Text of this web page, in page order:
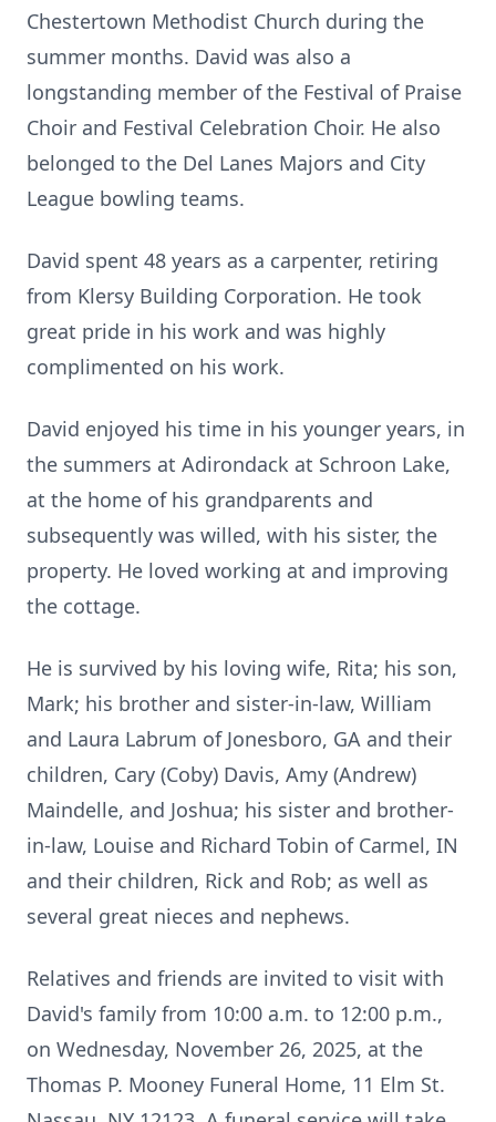
Chestertown Methodist Church during the
summer months. David was also a
longstanding member of the Festival of Praise
Choir and Festival Celebration Choir. He also
belonged to the Del Lanes Majors and City
League bowling teams.
David spent 48 years as a carpenter, retiring
from Klersy Building Corporation. He took
great pride in his work and was highly
complimented on his work.
David enjoyed his time in his younger years, in
the summers at Adirondack at Schroon Lake,
at the home of his grandparents and
subsequently was willed, with his sister, the
property. He loved working at and improving
the cottage.
He is survived by his loving wife, Rita; his son,
Mark; his brother and sister-in-law, William
and Laura Labrum of Jonesboro, GA and their
children, Cary (Coby) Davis, Amy (Andrew)
Maindelle, and Joshua; his sister and brother-
in-law, Louise and Richard Tobin of Carmel, IN
and their children, Rick and Rob; as well as
several great nieces and nephews.
Relatives and friends are invited to visit with
David's family from 10:00 a.m. to 12:00 p.m.,
on Wednesday, November 26, 2025, at the
Thomas P. Mooney Funeral Home, 11 Elm St.